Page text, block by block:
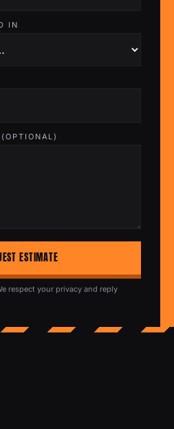
IN
ESTIMATE
respect your privacy and reply